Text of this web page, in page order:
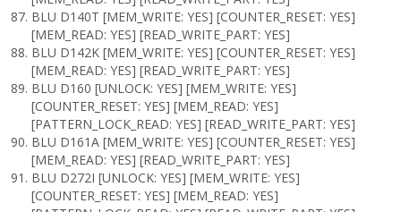
BLU D140T [MEM_WRITE: YES] [COUNTER_RESET: YES]
[MEM_READ: YES] [READ_WRITE_PART: YES]
BLU D142K [MEM_WRITE: YES] [COUNTER_RESET: YES]
[MEM_READ: YES] [READ_WRITE_PART: YES]
BLU D160 [UNLOCK: YES] [MEM_WRITE: YES]
[COUNTER_RESET: YES] [MEM_READ: YES]
[PATTERN_LOCK_READ: YES] [READ_WRITE_PART: YES]
BLU D161A [MEM_WRITE: YES] [COUNTER_RESET: YES]
[MEM_READ: YES] [READ_WRITE_PART: YES]
BLU D272I [UNLOCK: YES] [MEM_WRITE: YES]
[COUNTER_RESET: YES] [MEM_READ: YES]